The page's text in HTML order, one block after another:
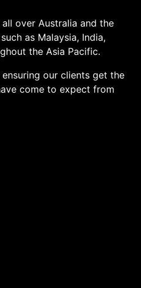
over Australia and the
as Malaysia, India,
the Asia Pacific.
our clients get the
come to expect from